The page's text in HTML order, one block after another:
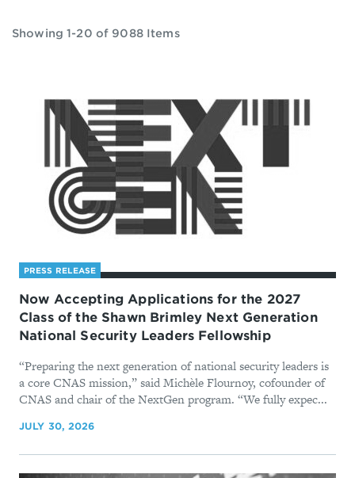
Showing 1-20 of 9088 Items
PRESS RELEASE
Now Accepting Applications for the 2027
Class of the Shawn Brimley Next Generation
National Security Leaders Fellowship
“Preparing the next generation of national security leaders is
a core CNAS mission,” said Michèle Flournoy, cofounder of
CNAS and chair of the NextGen program. “We fully expec...
JULY 30, 2026